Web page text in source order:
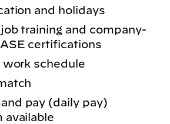
and holidays
training and company-
certifications
work schedule
pay (daily pay)
available